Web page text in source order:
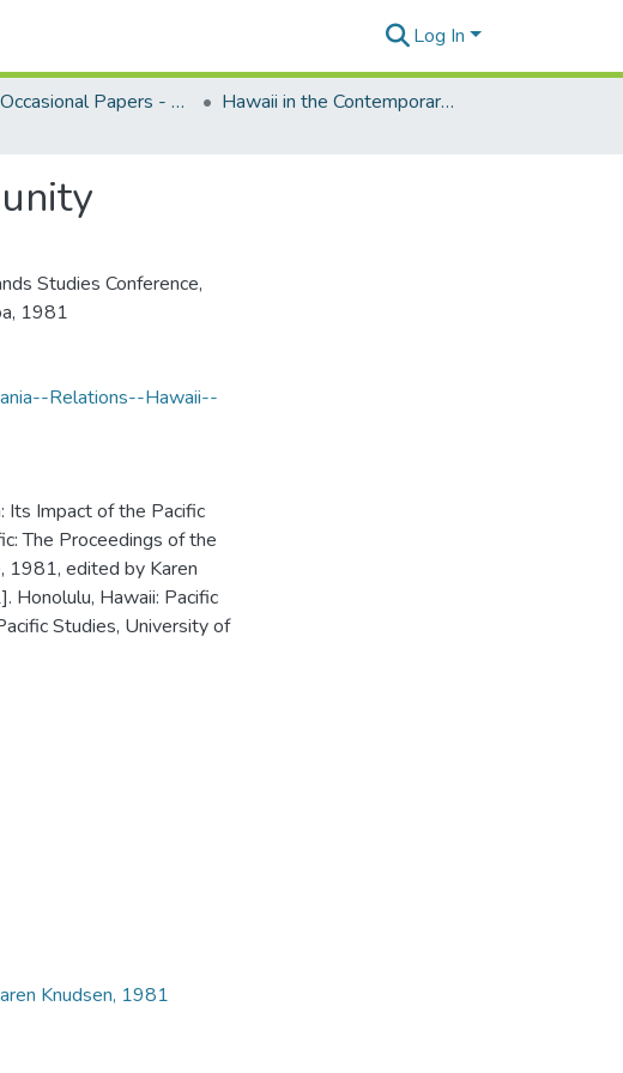
Log In
CPIS Occasional Papers - Special Collections
Hawaii in the Contemporary Pacific, edited by Karen Knudsen, 1981
Studies Conference,
1981
Relations--Hawaii--
Its Impact of the Pacific
The Proceedings of the
1981, edited by Karen
Honolulu, Hawaii: Pacific
Studies, University of
Knudsen, 1981